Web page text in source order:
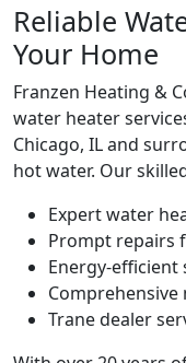
Reliable
Your Home
Franzen Heating &
water heater
Chicago, IL and
hot water. Our
Expert water
Prompt repairs
Energy-efficient
Comprehensive
Trane dealer